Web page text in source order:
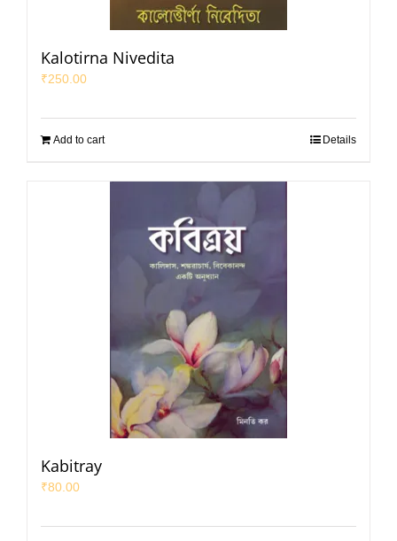
Kalotirna Nivedita
₹250.00
Add to cart Details
Kabitray
₹80.00